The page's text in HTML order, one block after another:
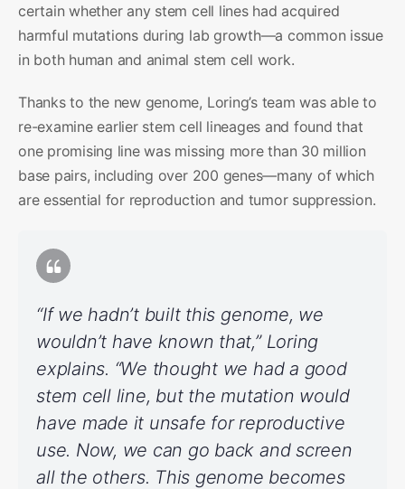
certain whether any stem cell lines had acquired
harmful mutations during lab growth—a common issue
in both human and animal stem cell work.
Thanks to the new genome, Loring’s team was able to
re-examine earlier stem cell lineages and found that
one promising line was missing more than 30 million
base pairs, including over 200 genes—many of which
are essential for reproduction and tumor suppression.
“If we hadn’t built this genome, we
wouldn’t have known that,” Loring
explains. “We thought we had a good
stem cell line, but the mutation would
have made it unsafe for reproductive
use. Now, we can go back and screen
all the others. This genome becomes